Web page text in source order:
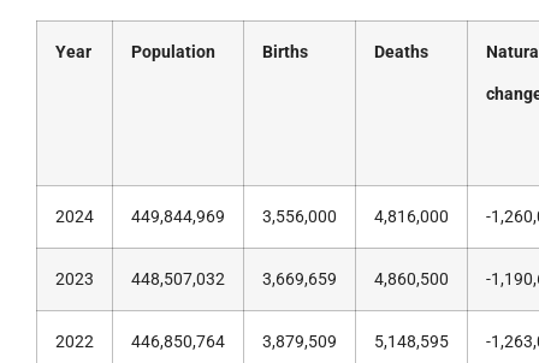
Year Population Births Deaths
2024 449,844,969 3,556,000 4,816,000 -
2023 448,507,032 3,669,659 4,860,500 -
2022 446,850,764 3,879,509 5,148,595 -